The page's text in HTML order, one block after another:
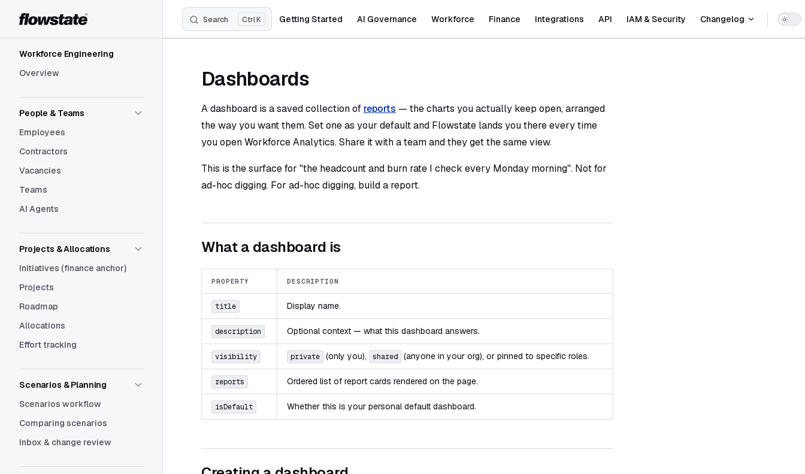
Skip to content Search K Getting Started AI Governance Workforce Finance Integrations API IAM & Security Changelog
Workforce Engineering
Overview
People & Teams
Employees
Contractors
Vacancies
Teams
AI Agents
Projects & Allocations
Initiatives (finance anchor)
Projects
Roadmap
Allocations
Effort tracking
Scenarios & Planning
Scenarios workflow
Comparing scenarios
Inbox & change review
Dashboards
A dashboard is a saved collection of reports — the charts you actually keep open, arranged
the way you want them. Set one as your default and Flowstate lands you there every time
you open Workforce Analytics. Share it with a team and they get the same view.
This is the surface for "the headcount and burn rate I check every Monday morning". Not for
ad-hoc digging. For ad-hoc digging, build a report.
What a dashboard is
PROPERTY DESCRIPTION
title Display name.
description Optional context — what this dashboard answers.
visibility private (only you), shared (anyone in your org), or pinned to specific roles.
reports Ordered list of report cards rendered on the page.
isDefault Whether this is your personal default dashboard.